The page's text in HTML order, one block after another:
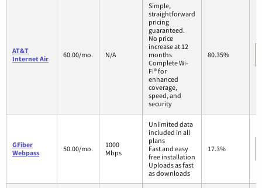
AT&T
Internet Air
60.00/mo. N/A
Simple,
straightforward
pricing
guaranteed.
No price
increase at 12
months
Complete Wi-
Fi® for
enhanced
coverage,
speed, and
security
80.35%
GFiber
Webpass
50.00/mo.
1000
Mbps
Unlimited data
included in all
plans
Fast and easy
free installation
Uploads as fast
as downloads
17.3%